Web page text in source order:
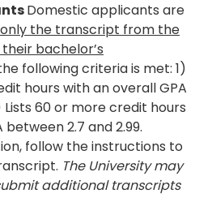
Domestic applicants are
the transcript from the
bachelor’s
following criteria is met: 1)
hours with an overall GPA
Lists 60 or more credit hours
2.7 and 2.99.
follow the instructions to
The University may
additional transcripts